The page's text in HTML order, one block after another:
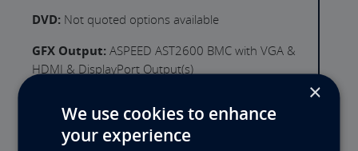
DVD: Not quoted options available
GFX Output: ASPEED AST2600 BMC with VGA &
HDMI & DisplayPort Output(s)
2x Intel i210 (1Gb/s)
×
We use cookies to enhance
your experience